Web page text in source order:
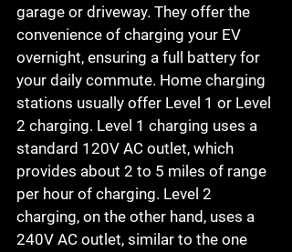
garage or driveway. They offer the
convenience of charging your EV
overnight, ensuring a full battery for
your daily commute. Home charging
stations usually offer Level 1 or Level
2 charging. Level 1 charging uses a
standard 120V AC outlet, which
provides about 2 to 5 miles of range
per hour of charging. Level 2
charging, on the other hand, uses a
240V AC outlet, similar to the one